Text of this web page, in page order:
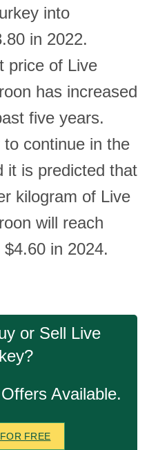
into
in 2022.
price of Live
has increased
five years.
continue in the
it is predicted that
kilogram of Live
will reach
in 2024.
or Sell Live
Available.
FREE